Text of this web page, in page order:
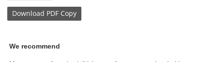
Download PDF Copy
We recommend